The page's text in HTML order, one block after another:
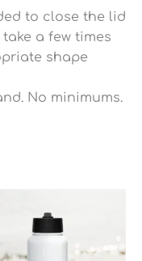
to close the lid
a few times
shape
No minimums.